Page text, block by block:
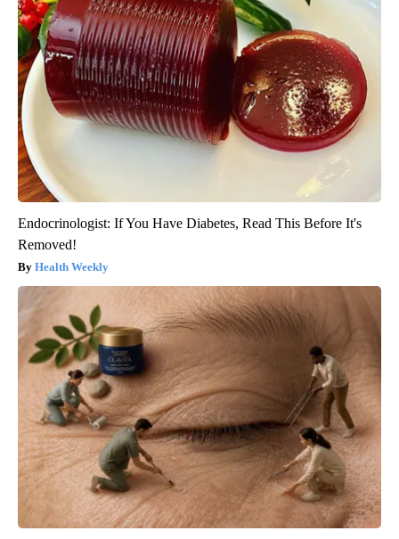
Endocrinologist: If You Have Diabetes, Read This Before It's
Removed!
Health Weekly